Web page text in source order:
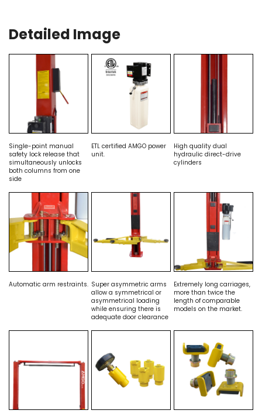
Detailed Image
Single-point manual
safety lock release that
simultaneously unlocks
both columns from one
side
ETL certified AMGO power
unit.
High quality dual
hydraulic direct-drive
cylinders
Automatic arm restraints. Super asymmetric arms
allow a symmetrical or
asymmetrical loading
while ensuring there is
adequate door clearance
Extremely long carriages,
more than twice the
length of comparable
models on the market.